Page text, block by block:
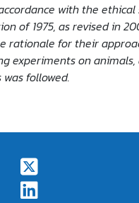
with the
of 1975, as revised in
rationale for their
experiments on
followed.
Footer Social